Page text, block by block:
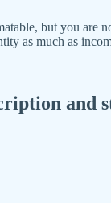
but you are
as much as